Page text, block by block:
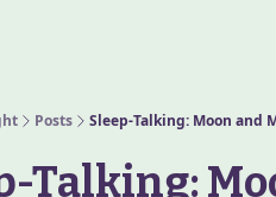
Posts Sleep-Talking: Moon and
Talking: